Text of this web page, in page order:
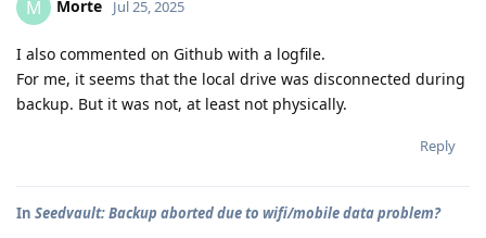
M Morte Jul 25, 2025
I also commented on Github with a logfile.
For me, it seems that the local drive was disconnected during
backup. But it was not, at least not physically.
Reply
In Seedvault: Backup aborted due to wifi/mobile data problem?